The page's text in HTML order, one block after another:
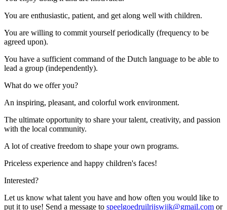
You are enthusiastic, patient, and get along well with children.
You are willing to commit yourself periodically (frequency to be
agreed upon).
You have a sufficient command of the Dutch language to be able to
lead a group (independently).
What do we offer you?
An inspiring, pleasant, and colorful work environment.
The ultimate opportunity to share your talent, creativity, and passion
with the local community.
A lot of creative freedom to shape your own programs.
Priceless experience and happy children's faces!
Interested?
Let us know what talent you have and how often you would like to
put it to use! Send a message to speelgoedruilrijswijk@gmail.com or